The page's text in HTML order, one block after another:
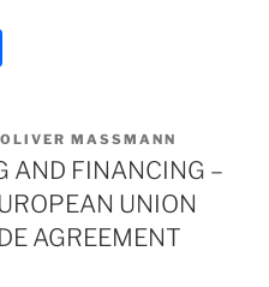
ar
e
MASSMANN
AND FINANCING –
UNION
AGREEMENT